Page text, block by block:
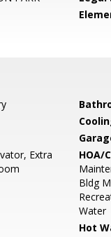
Extra
HOA/
Bldg
Water
Hot